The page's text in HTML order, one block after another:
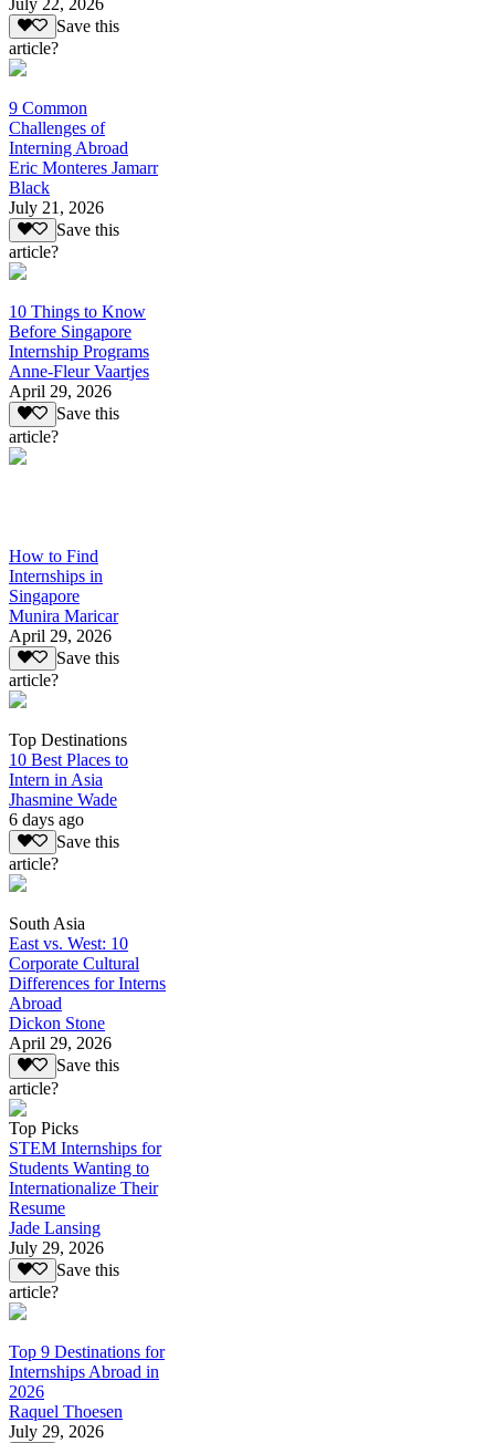
Save this
article?
9 Common
Challenges of
Interning Abroad
Eric Monteres Jamarr
Black
July 21, 2026
Save this
article?
10 Things to Know
Before Singapore
Internship Programs
Anne-Fleur Vaartjes
April 29, 2026
Save this
article?
How to Find
Internships in
Singapore
Munira Maricar
April 29, 2026
Save this
article?
Top Destinations
10 Best Places to
Intern in Asia
Jhasmine Wade
6 days ago
Save this
article?
South Asia
East vs. West: 10
Corporate Cultural
Differences for Interns
Abroad
Dickon Stone
April 29, 2026
Save this
article?
Top Picks
STEM Internships for
Students Wanting to
Internationalize Their
Resume
Jade Lansing
July 29, 2026
Save this
article?
Top 9 Destinations for
Internships Abroad in
2026
Raquel Thoesen
July 29, 2026